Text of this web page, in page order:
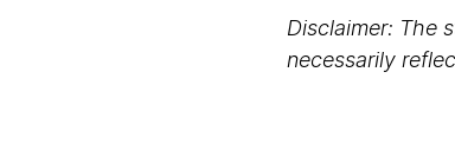
Disclaimer: The
necessarily